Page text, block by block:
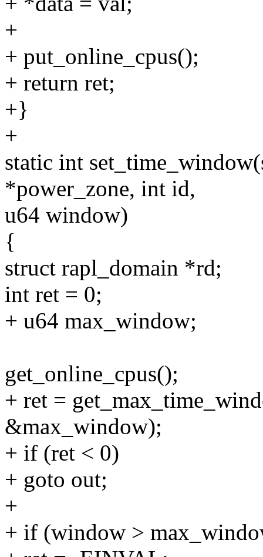
+
+ put_online_cpus();
+ return ret;
+}
+
static int
*power_zone, int id,
u64 window)
{
struct rapl_domain *rd;
int ret = 0;
+ u64 max_window;
get_online_cpus();
+ ret =
&max_window);
+ if (ret < 0)
+ goto out;
+
+ if (window >